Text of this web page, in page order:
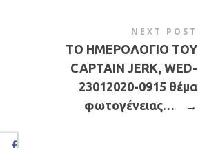
NEXT POST
ΤΟ ΗΜΕΡΟΛΟΓΙΟ ΤΟΥ
CAPTAIN JERK, WED-
23012020-0915 θέμα
φωτογένειας…
→